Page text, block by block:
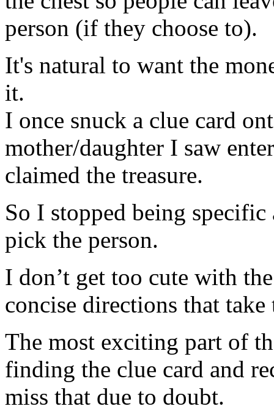
person (if they choose to).
It's natural to want the
it.
I once snuck a clue card
mother/daughter I saw
claimed the treasure.
So I stopped being
pick the person.
I don’t get too cute with
concise directions that
The most exciting part of
finding the clue card and
miss that due to doubt.